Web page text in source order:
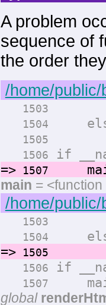
A problem
sequence of
the order
/home/
1503
1504
1505
1506
if
=>1507
main =
/home/
1503
1504
=>1505
1506 if
1507
global